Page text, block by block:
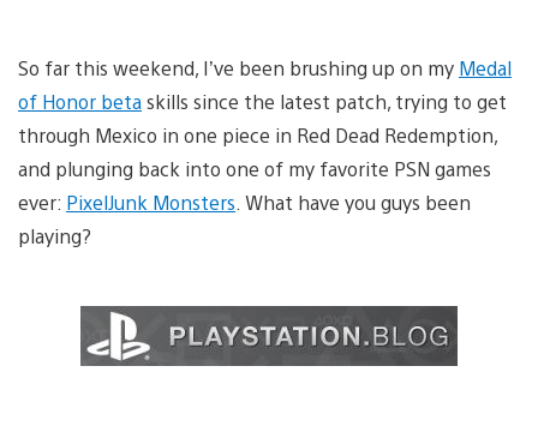
So far this weekend, I’ve been brushing up on my Medal
of Honor betaskills since the latest patch, trying to get
through Mexico in one piece in Red Dead Redemption,
and plunging back into one of my favorite PSN games
ever: PixelJunk Monsters . What have you guys been
playing?